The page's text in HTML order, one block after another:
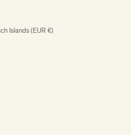
Islands (EUR €)